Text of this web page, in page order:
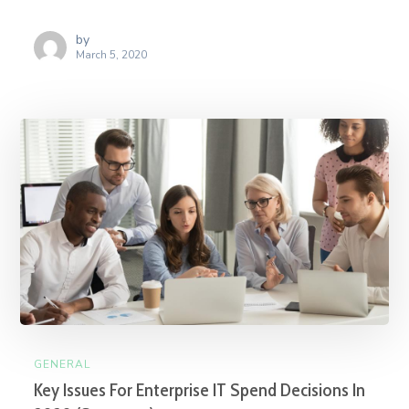
by
March 5, 2020
GENERAL
Key Issues For Enterprise IT Spend Decisions In